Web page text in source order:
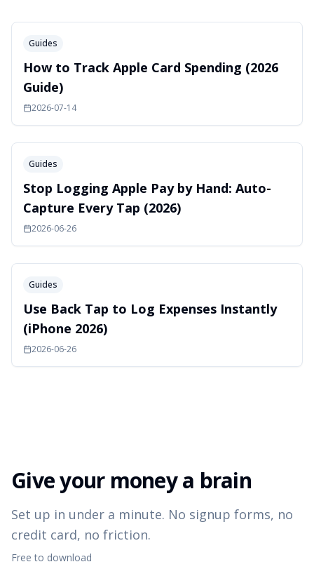
Guides
How to Track Apple Card Spending (2026
Guide)
2026-07-14
Guides
Stop Logging Apple Pay by Hand: Auto-
Capture Every Tap (2026)
2026-06-26
Guides
Use Back Tap to Log Expenses Instantly
(iPhone 2026)
2026-06-26
Give your money a brain
Set up in under a minute. No signup forms, no
credit card, no friction.
Free to download